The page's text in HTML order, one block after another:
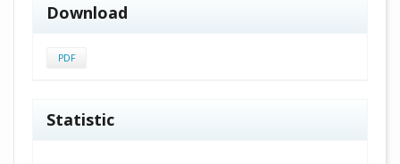
Download
PDF
Statistic